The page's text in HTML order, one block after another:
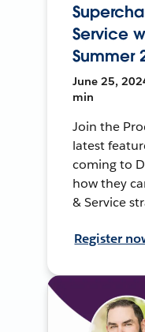
Service
Summer
June 25,
min
Join the
latest
coming to
how they
& Service
Register